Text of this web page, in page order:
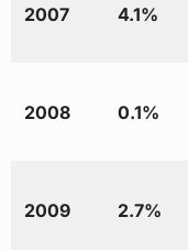
2007 4.1%
2008 0.1%
2009 2.7%